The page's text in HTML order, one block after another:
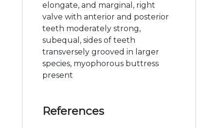
elongate, and marginal, right
valve with anterior and posterior
teeth moderately strong,
subequal, sides of teeth
transversely grooved in larger
species, myophorous buttress
present
References